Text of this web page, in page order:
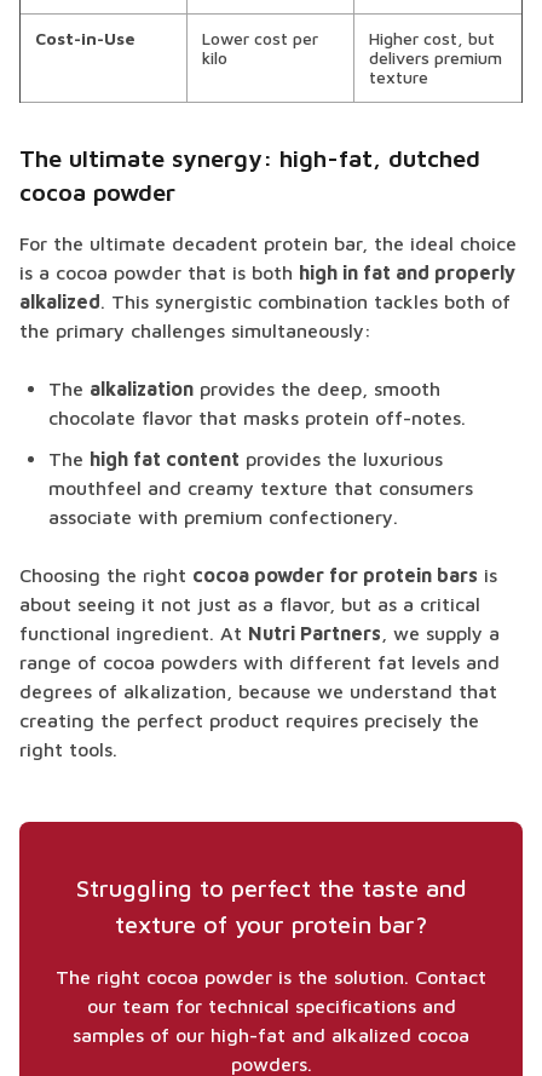
Cost-in-Use
Lower cost per
kilo
Higher cost, but
delivers premium
texture
The ultimate synergy: high-fat, dutched
cocoa powder
For the ultimate decadent protein bar, the ideal choice
is a cocoa powder that is both high in fat and properly
alkalized. This synergistic combination tackles both of
the primary challenges simultaneously:
The alkalization provides the deep, smooth
chocolate flavor that masks protein off-notes.
The high fat content provides the luxurious
mouthfeel and creamy texture that consumers
associate with premium confectionery.
Choosing the right cocoa powder for protein bars is
about seeing it not just as a flavor, but as a critical
functional ingredient. At Nutri Partners , we supply a
range of cocoa powders with different fat levels and
degrees of alkalization, because we understand that
creating the perfect product requires precisely the
right tools.
Struggling to perfect the taste and
texture of your protein bar?
The right cocoa powder is the solution. Contact
our team for technical specifications and
samples of our high-fat and alkalized cocoa
powders.